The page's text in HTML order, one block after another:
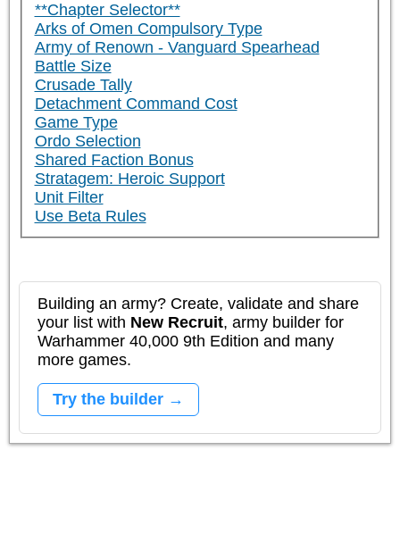
**Chapter Selector**
Arks of Omen Compulsory Type
Army of Renown - Vanguard Spearhead
Battle Size
Crusade Tally
Detachment Command Cost
Game Type
Ordo Selection
Shared Faction Bonus
Stratagem: Heroic Support
Unit Filter
Use Beta Rules
Building an army? Create, validate and share
your list with New Recruit, army builder for
Warhammer 40,000 9th Edition and many
more games.
Try the builder